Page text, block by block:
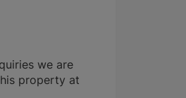
we are
property at